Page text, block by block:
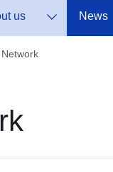
us News
Network